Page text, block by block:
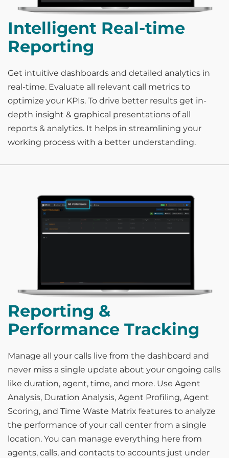
Intelligent Real-time
Reporting
Get intuitive dashboards and detailed analytics in
real-time. Evaluate all relevant call metrics to
optimize your KPIs. To drive better results get in-
depth insight & graphical presentations of all
reports & analytics. It helps in streamlining your
working process with a better understanding.
Reporting &
Performance Tracking
Manage all your calls live from the dashboard and
never miss a single update about your ongoing calls
like duration, agent, time, and more. Use Agent
Analysis, Duration Analysis, Agent Profiling, Agent
Scoring, and Time Waste Matrix features to analyze
the performance of your call center from a single
location. You can manage everything here from
agents, calls, and contacts to accounts just under